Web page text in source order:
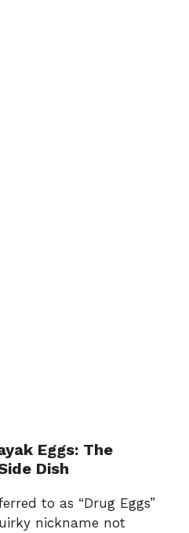
Eggs: The
Dish
to as “Drug Eggs”
nickname not